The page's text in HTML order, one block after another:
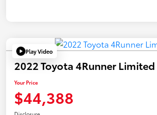
Play Video
2022 Toyota 4Runner Limited
Your Price
$44,388